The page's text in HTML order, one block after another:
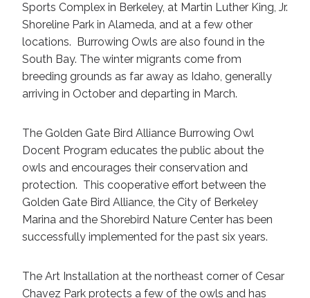
Sports Complex in Berkeley, at Martin Luther King, Jr.
Shoreline Park in Alameda, and at a few other
locations. Burrowing Owls are also found in the
South Bay. The winter migrants come from
breeding grounds as far away as Idaho, generally
arriving in October and departing in March.
The Golden Gate Bird Alliance Burrowing Owl
Docent Program educates the public about the
owls and encourages their conservation and
protection. This cooperative effort between the
Golden Gate Bird Alliance, the City of Berkeley
Marina and the Shorebird Nature Center has been
successfully implemented for the past six years.
The Art Installation at the northeast corner of Cesar
Chavez Park protects a few of the owls and has